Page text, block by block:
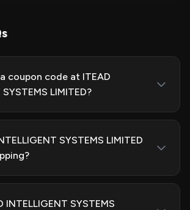
coupon code at ITEAD
LIMITED?
SYSTEMS LIMITED
INTELLIGENT SYSTEMS